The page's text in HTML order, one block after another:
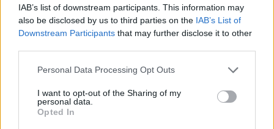
IAB’s list of downstream participants. This information may
also be disclosed by us to third parties on the IAB’s List of
Downstream Participants that may further disclose it to other
Personal Data Processing Opt Outs
I want to opt-out of the Sharing of my
personal data.
Opted In
his acceptance speech.
Bale underwent a major physical
transformation for the role, purposefully
gaining 40lbs of weight before filming began.
Advertisement